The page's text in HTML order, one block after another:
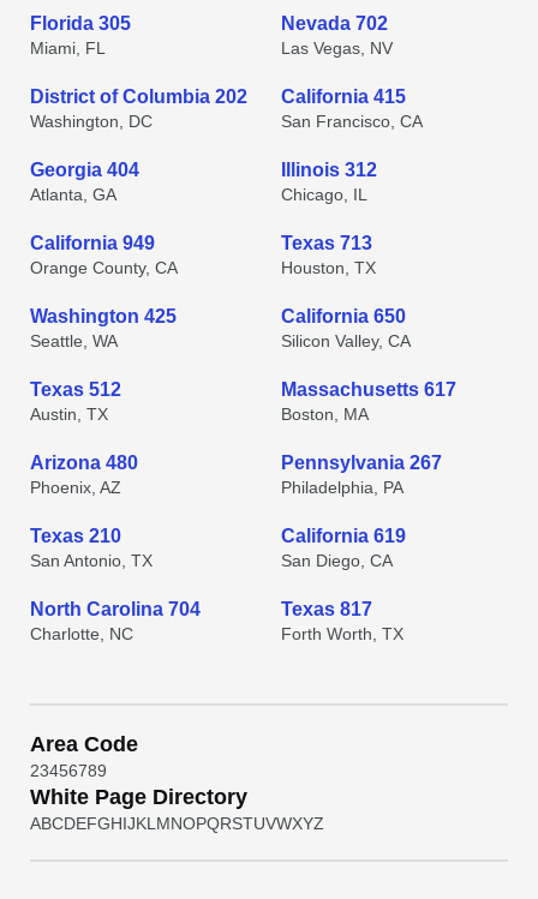
Florida 305
Miami, FL
Nevada 702
Las Vegas, NV
District of Columbia 202
Washington, DC
California 415
San Francisco, CA
Georgia 404
Atlanta, GA
Illinois 312
Chicago, IL
California 949
Orange County, CA
Texas 713
Houston, TX
Washington 425
Seattle, WA
California 650
Silicon Valley, CA
Texas 512
Austin, TX
Massachusetts 617
Boston, MA
Arizona 480
Phoenix, AZ
Pennsylvania 267
Philadelphia, PA
Texas 210
San Antonio, TX
California 619
San Diego, CA
North Carolina 704
Charlotte, NC
Texas 817
Forth Worth, TX
Area Code
23456789
White Page Directory
ABCDEFGHIJKL MNOPQRSTUVWXYZ